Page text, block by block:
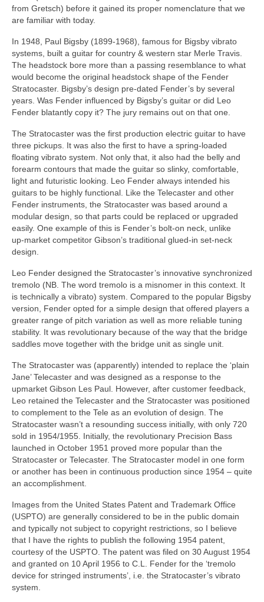
from Gretsch) before it gained its proper nomenclature that we
are familiar with today.
In 1948, Paul Bigsby (1899‑1968), famous for Bigsby vibrato
systems, built a guitar for country & western star Merle Travis.
The headstock bore more than a passing resemblance to what
would become the original headstock shape of the Fender
Stratocaster. Bigsby’s design pre‑dated Fender’s by several
years. Was Fender influenced by Bigsby’s guitar or did Leo
Fender blatantly copy it? The jury remains out on that one.
The Stratocaster was the first production electric guitar to have
three pickups. It was also the first to have a spring‑loaded
floating vibrato system. Not only that, it also had the belly and
forearm contours that made the guitar so slinky, comfortable,
light and futuristic looking. Leo Fender always intended his
guitars to be highly functional. Like the Telecaster and other
Fender instruments, the Stratocaster was based around a
modular design, so that parts could be replaced or upgraded
easily. One example of this is Fender’s bolt‑on neck, unlike
up‑market competitor Gibson’s traditional glued‑in set‑neck
design.
Leo Fender designed the Stratocaster’s innovative synchronized
tremolo (NB. The word tremolo is a misnomer in this context. It
is technically a vibrato) system. Compared to the popular Bigsby
version, Fender opted for a simple design that offered players a
greater range of pitch variation as well as more reliable tuning
stability. It was revolutionary because of the way that the bridge
saddles move together with the bridge unit as single unit.
The Stratocaster was (apparently) intended to replace the ‘plain
Jane’ Telecaster and was designed as a response to the
upmarket Gibson Les Paul. However, after customer feedback,
Leo retained the Telecaster and the Stratocaster was positioned
to complement to the Tele as an evolution of design. The
Stratocaster wasn’t a resounding success initially, with only 720
sold in 1954/1955. Initially, the revolutionary Precision Bass
launched in October 1951 proved more popular than the
Stratocaster or Telecaster. The Stratocaster model in one form
or another has been in continuous production since 1954 – quite
an accomplishment.
Images from the United States Patent and Trademark Office
(USPTO) are generally considered to be in the public domain
and typically not subject to copyright restrictions, so I believe
that I have the rights to publish the following 1954 patent,
courtesy of the USPTO. The patent was filed on 30 August 1954
and granted on 10 April 1956 to C.L. Fender for the ‘tremolo
device for stringed instruments’, i.e. the Stratocaster’s vibrato
system.